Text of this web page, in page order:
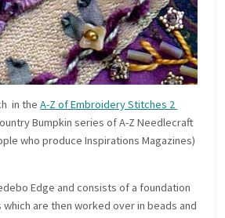
in theA-Z of Embroidery Stitches 2
Bumpkin series of A-Z Needlecraft
who produce Inspirations Magazines)
Edge and consists of a foundation
are then worked over in beads and